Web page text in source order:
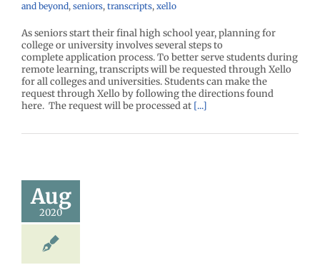
and beyond, seniors, transcripts, xello
As seniors start their final high school year, planning for
college or university involves several steps to
complete application process. To better serve students during
remote learning, transcripts will be requested through Xello
for all colleges and universities. Students can make the
request through Xello by following the directions found
here. The request will be processed at [...]
Aug
2020
News enroll
Homepage